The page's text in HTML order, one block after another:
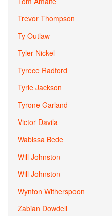
Trevor Thompson
Ty Outlaw
Tyler Nickel
Tyrece Radford
Tyrie Jackson
Tyrone Garland
Victor Davila
Wabissa Bede
Will Johnston
Will Johnston
Wynton Witherspoon
Zabian Dowdell